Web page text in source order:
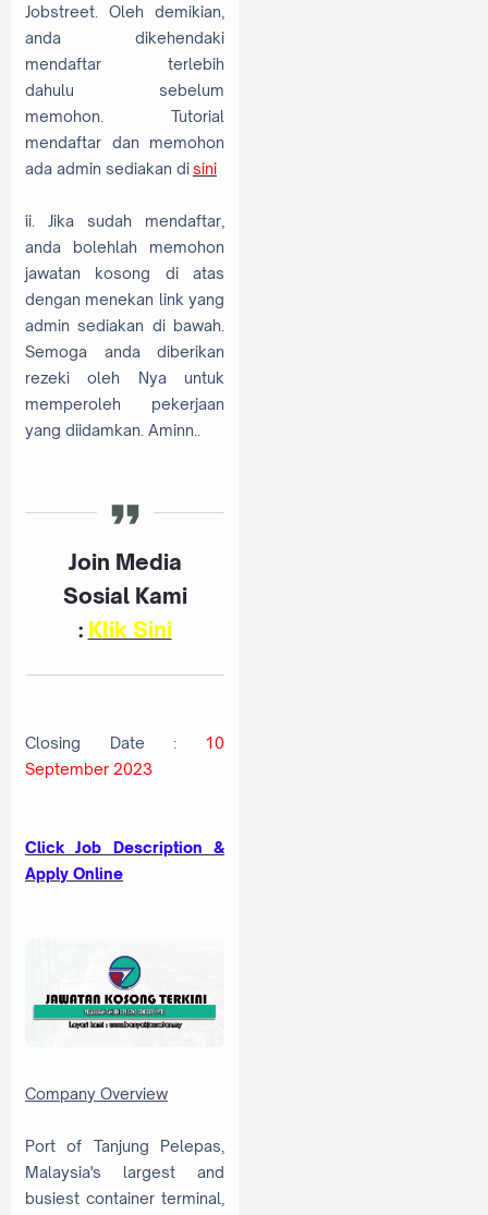
Jobstreet. Oleh demikian,
anda dikehendaki
mendaftar terlebih
dahulu sebelum
memohon. Tutorial
mendaftar dan memohon
ada admin sediakan disini
ii. Jika sudah mendaftar,
anda bolehlah memohon
jawatan kosong di atas
dengan menekan link yang
admin sediakan di bawah.
Semoga anda diberikan
rezeki oleh Nya untuk
memperoleh pekerjaan
yang diidamkan. Aminn..
Join Media
Sosial Kami
: Klik Sini
Closing Date : 10
September 2023
Click Job Description &
Apply Online
Company Overview
Port of Tanjung Pelepas,
Malaysia's largest and
busiest container terminal,